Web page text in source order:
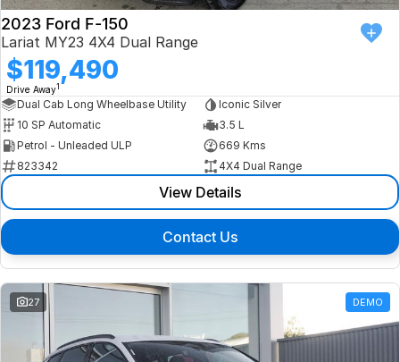
2023 Ford F-150
Lariat MY23 4X4 Dual Range
$119,490
Drive Away1
Dual Cab Long Wheelbase Utility
Iconic Silver
10 SP Automatic
3.5 L
Petrol - Unleaded ULP
669 Kms
823342
4X4 Dual Range
View Details
Contact Us
27 DEMO